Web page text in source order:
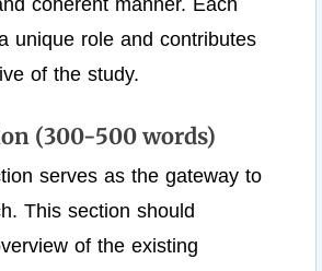
coherent manner. Each
unique role and contributes
of the study.
(300-500 words)
serves as the gateway to
This section should
of the existing